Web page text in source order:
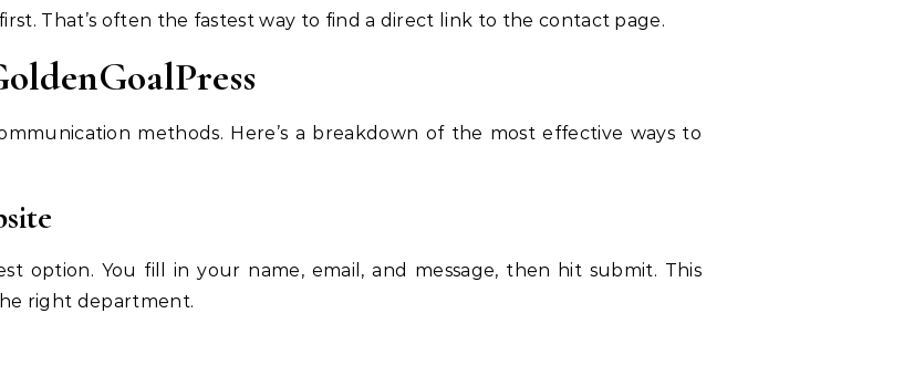
That’s often the fastest way to find a direct link to the contact page.
methods. Here’s a breakdown of the most effective ways to
option. You fill in your name, email, and message, then hit submit. This
right department.